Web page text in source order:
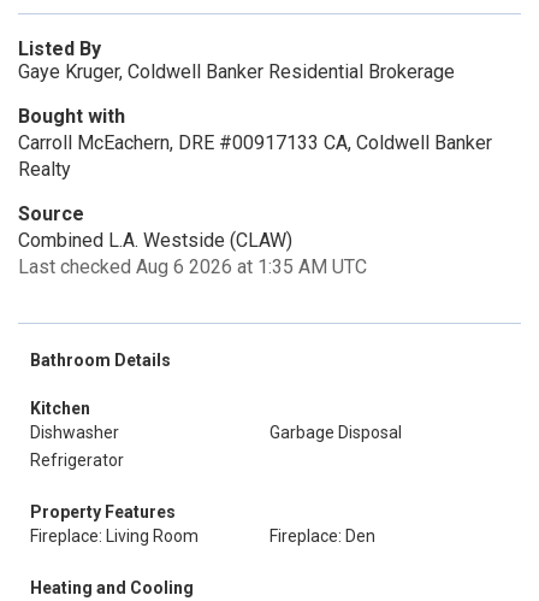
Listed By
Gaye Kruger, Coldwell Banker Residential Brokerage
Bought with
Carroll McEachern, DRE #00917133 CA, Coldwell Banker
Realty
Source
Combined L.A. Westside (CLAW)
Last checked Aug 6 2026 at 1:35 AM UTC
Bathroom Details
Kitchen
Dishwasher
Garbage Disposal
Refrigerator
Property Features
Fireplace: Living Room
Fireplace: Den
Heating and Cooling